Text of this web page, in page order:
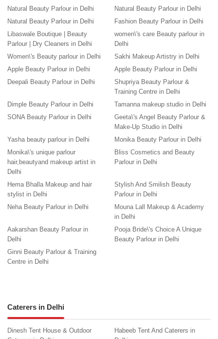
Natural Beauty Parlour in Delhi
Natural Beauty Parlour in Delhi
Natural Beauty Parlour in Delhi
Fashion Beauty Parlour in Delhi
Libaswale Boutique | Beauty
Parlour | Dry Cleaners in Delhi
women\'s care Beauty parlour in
Delhi
Women\'s Beauty parlour in Delhi
Sakhi Makeup Artistry in Delhi
Apple Beauty Parlour in Delhi
Apple Beauty Parlour in Delhi
Deepali Beauty Parlour in Delhi
Shupriya Beauty Parlour &
Training Centre in Delhi
Dimple Beauty Parlour in Delhi
Tamanna makeup studio in Delhi
SONA Beauty Parlour in Delhi
Geeta\'s Angel Beauty Parlour &
Make-Up Studio in Delhi
Yasha beauty parlour in Delhi
Monika Beauty Parlour in Delhi
Monika\'s unique parlour
hair,beautyand makeup artist in
Delhi
Bliss Cosmetics and Beauty
Parlour in Delhi
Hema Bhalla Makeup and hair
stylist in Delhi
Stylish And Smilish Beauty
Parlour in Delhi
Neha Beauty Parlour in Delhi
Mouna Lall Makeup & Academy
in Delhi
Aakarshan Beauty Parlour in
Delhi
Pooja Bride\'s Choice A Unique
Beauty Parlour in Delhi
Ginni Beauty Parlour & Training
Centre in Delhi
Caterers in Delhi
Dinesh Tent House & Outdoor
Habeeb Tent And Caterers in